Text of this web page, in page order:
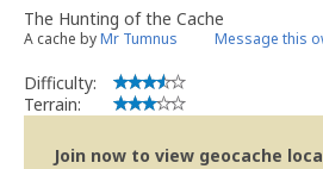
The Hunting of the Cache
A cache byMr Tumnus Message this
Difficulty:
Terrain:
Join now to view geocache